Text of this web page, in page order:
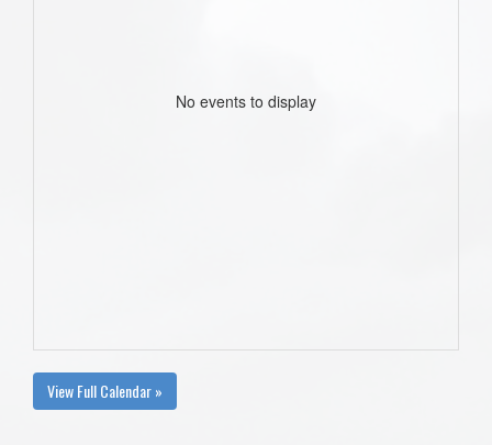
No events to display
View Full Calendar »